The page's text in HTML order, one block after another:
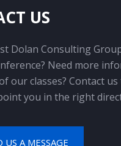
US
Dolan Consulting
Need more
our classes? Contact us
you in the right
US A MESSAGE